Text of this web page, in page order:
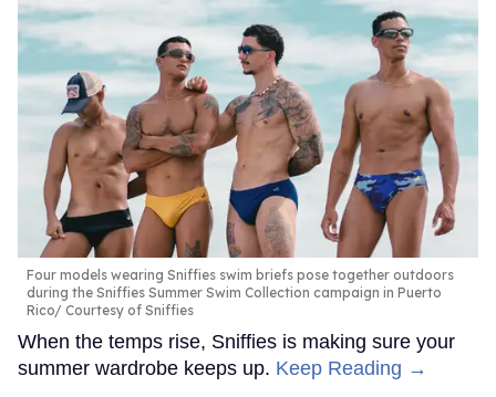
Four models wearing Sniffies swim briefs pose together outdoors
during the Sniffies Summer Swim Collection campaign in Puerto
Rico
Courtesy of Sniffies
When the temps rise, Sniffies is making sure your
summer wardrobe keeps up. Keep Reading →